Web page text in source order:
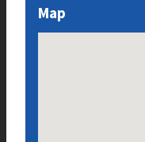
Map